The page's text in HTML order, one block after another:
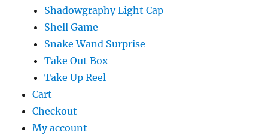
Shadowgraphy Light Cap
Shell Game
Snake Wand Surprise
Take Out Box
Take Up Reel
Cart
Checkout
My account